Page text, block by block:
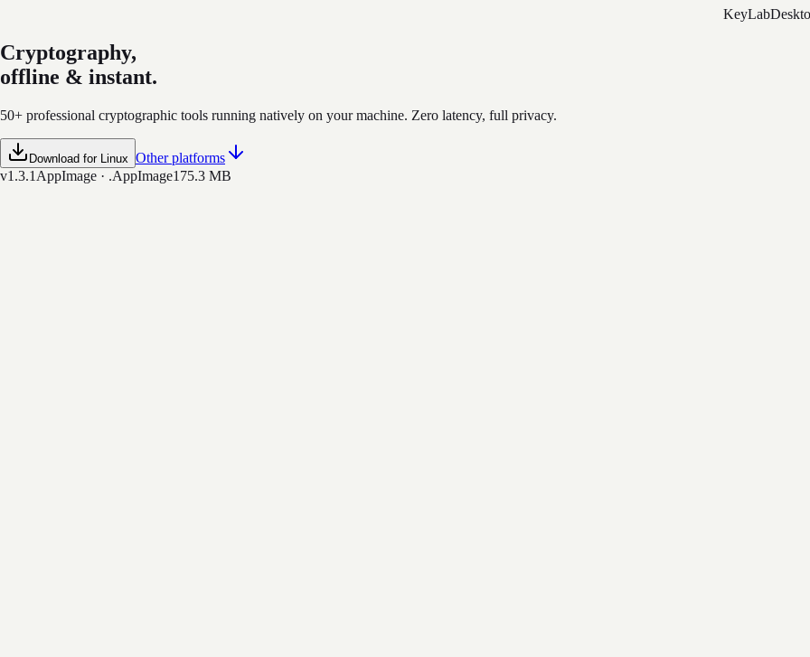
KeyLab
​Cryptography,
offline & instant.
50+ professional cryptographic tools running natively on your machine. Zero latency, full privacy.
Download for Linux Other platforms
v1.3.1 AppImage · .AppImage175.3 MB